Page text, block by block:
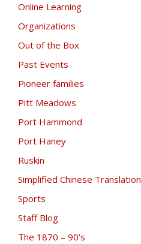
Online Learning
Organizations
Out of the Box
Past Events
Pioneer families
Pitt Meadows
Port Hammond
Port Haney
Ruskin
Simplified Chinese Translation
Sports
Staff Blog
The 1870 – 90's